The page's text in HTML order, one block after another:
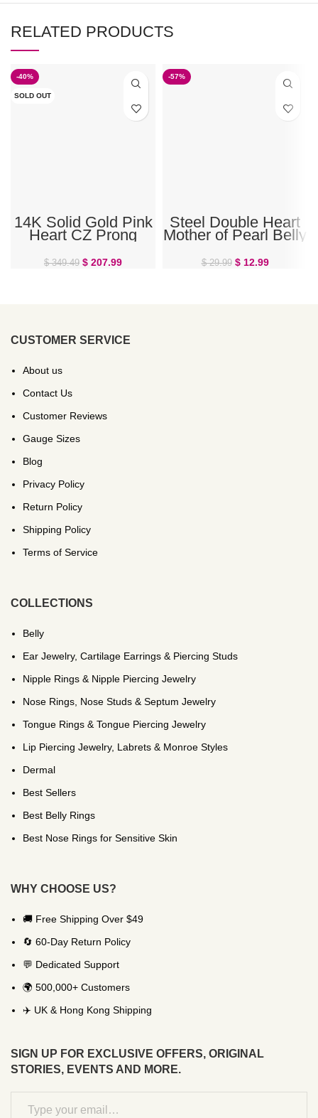
RELATED PRODUCTS
-40%
SOLD OUT
14K Solid Gold Pink
Heart CZ Prong
Gem Belly Ring
$349.49 $ 207.99
-57%
Steel Double Heart
Mother of Pearl Belly
$29.99 $12.99
CUSTOMER SERVICE
About us
Contact Us
Customer Reviews
Gauge Sizes
Blog
Privacy Policy
Return Policy
Shipping Policy
Terms of Service
COLLECTIONS
Belly
Ear Jewelry, Cartilage Earrings & Piercing Studs
Nipple Rings & Nipple Piercing Jewelry
Nose Rings, Nose Studs & Septum Jewelry
Tongue Rings & Tongue Piercing Jewelry
Lip Piercing Jewelry, Labrets & Monroe Styles
Dermal
Best Sellers
Best Belly Rings
Best Nose Rings for Sensitive Skin
WHY CHOOSE US?
🚚 Free Shipping Over $49
🔄 60-Day Return Policy
💬 Dedicated Support
🌍 500,000+ Customers
✈️ UK & Hong Kong Shipping
SIGN UP FOR EXCLUSIVE OFFERS, ORIGINAL
STORIES, EVENTS AND MORE.